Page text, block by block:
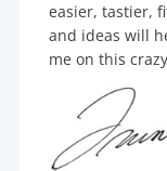
easier, tastier,
and ideas will
me on this